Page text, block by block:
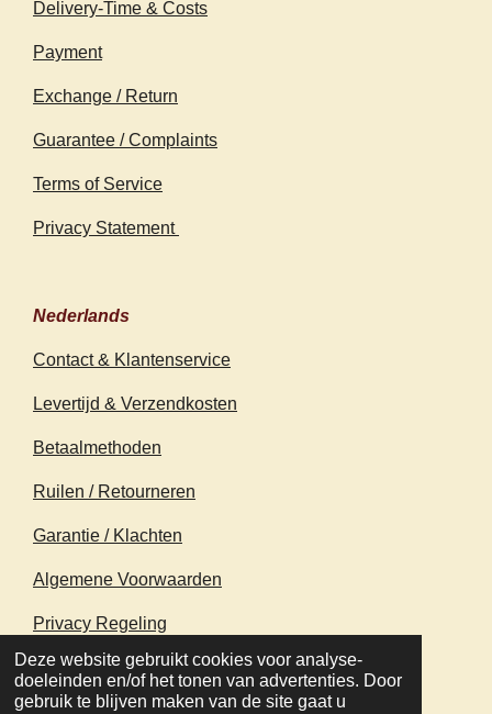
Deze website gebruikt cookies voor analyse-
doeleinden en/of het tonen van advertenties. Door
gebruik te blijven maken van de site gaat u
Delivery-Time & Costs
Payment
Exchange / Return
Guarantee / Complaints
Terms of Service
Privacy Statement
Nederlands
Contact & Klantenservice
Levertijd & Verzendkosten
Betaalmethoden
Ruilen / Retourneren
Garantie / Klachten
Algemene Voorwaarden
Privacy Regeling
© 2020 - 2026 earthapplecreations.com
Powered byJouwWeb